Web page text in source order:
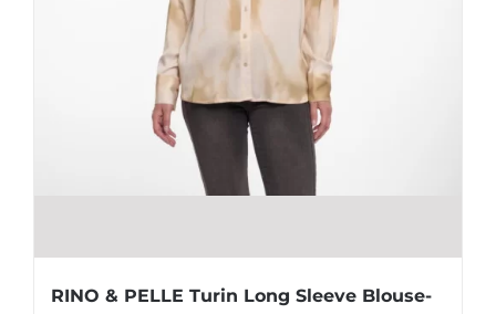
RINO & PELLE Turin Long Sleeve Blouse-